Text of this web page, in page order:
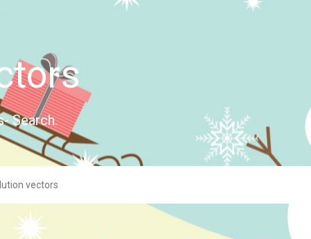
Search.